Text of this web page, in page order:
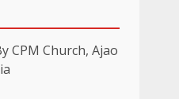
CPM Church, Ajao